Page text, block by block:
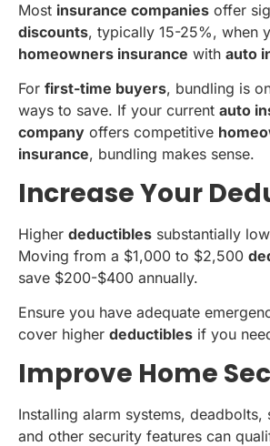
Most insurance companies offer
discounts, typically 15-25%, when
homeowners insurance with auto
For first-time buyers, bundling is
ways to save. If your current auto
company offers competitive
insurance, bundling makes sense.
Increase Your
Higher deductibles substantially
Moving from a $1,000 to $2,500
save $200-$400 annually.
Ensure you have adequate
cover higher deductibles if you
Improve Home
Installing alarm systems, deadbolts,
and other security features can